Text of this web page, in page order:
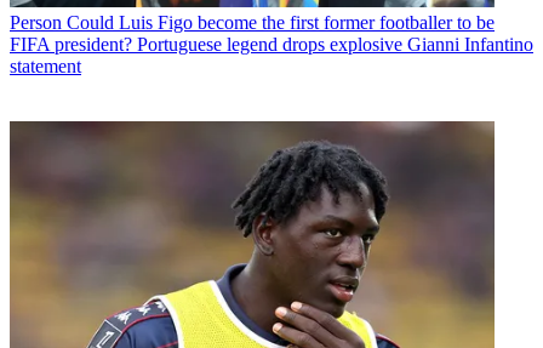
Person Could Luis Figo become the first former footballer to be
FIFA president? Portuguese legend drops explosive Gianni Infantino
statement